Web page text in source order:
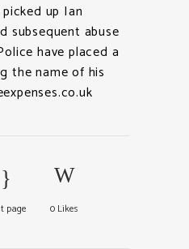
up Ian
subsequent abuse
have placed a
the name of his
page 0 Likes